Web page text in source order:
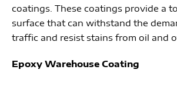
coatings. These coatings provide a
surface that can withstand the
traffic and resist stains from oil and
Epoxy Warehouse Coating